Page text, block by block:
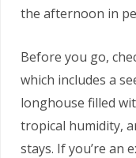
the afternoon in
Before you go,
which includes a
longhouse filled
tropical humidity,
stays. If you’re an